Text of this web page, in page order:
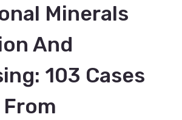
Minerals
And
103 Cases